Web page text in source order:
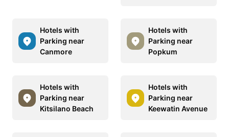
Hotels with
Parking near
Canmore
Hotels with
Parking near
Popkum
Hotels with
Parking near
Kitsilano Beach
Hotels with
Parking near
Keewatin Avenue